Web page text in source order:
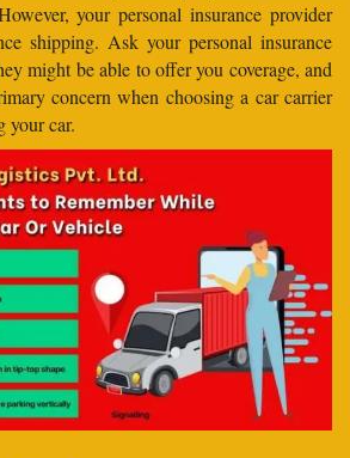
your personal insurance provider
shipping. Ask your personal insurance
might be able to offer you coverage, and
concern when choosing a car carrier
your car.